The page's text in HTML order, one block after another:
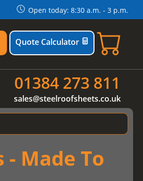
Open today: 8:30 a.m. - 3 p.m.
Quote Calculator
01384 273 811
sales@steelroofsheets.co.uk
Made To